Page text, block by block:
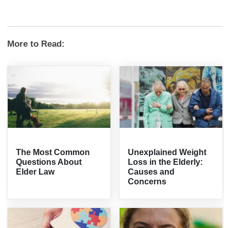
More to Read:
The Most Common
Questions About
Elder Law
Unexplained Weight
Loss in the Elderly:
Causes and
Concerns